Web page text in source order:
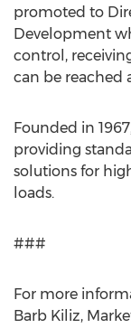
promoted to
Development
control,
can be reached
Founded in
providing
solutions for
loads.
###
For more
Barb Kiliz,